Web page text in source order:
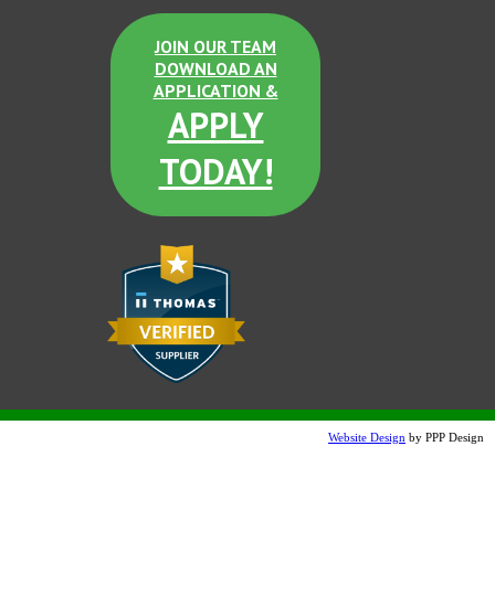
JOIN OUR TEAM
DOWNLOAD AN
APPLICATION &
APPLY
TODAY!
Website Design by PPP Design